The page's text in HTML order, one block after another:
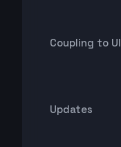
Coupling to UI
Updates